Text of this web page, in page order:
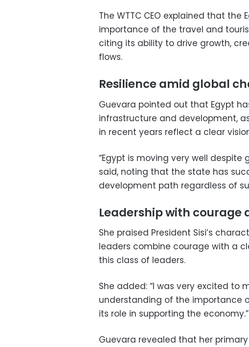
The WTTC CEO explained that
importance of the travel and
citing its ability to drive growth,
flows.
Resilience amid global
Guevara pointed out that Egypt
infrastructure and development,
in recent years reflect a clear
“Egypt is moving very well despite
said, noting that the state has
development path regardless of
Leadership with courage
She praised President Sisi’s
leaders combine courage with a
this class of leaders.
She added: “I was very excited to
understanding of the importance
its role in supporting the economy.”
Guevara revealed that her